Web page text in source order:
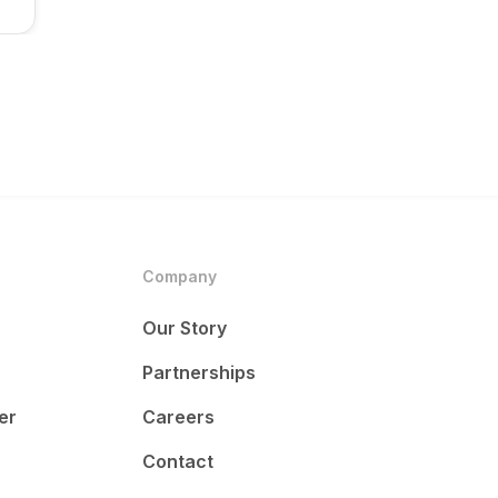
Company
Our Story
Partnerships
Careers
Contact